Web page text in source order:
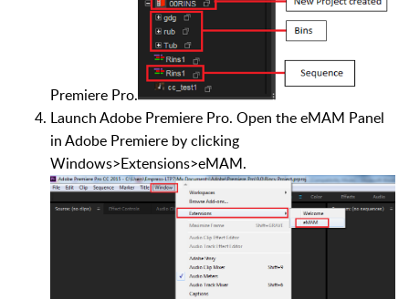
Premiere Pro.
Launch Adobe Premiere Pro. Open the eMAM Panel
in Adobe Premiere by clicking
Windows>Extensions>eMAM.